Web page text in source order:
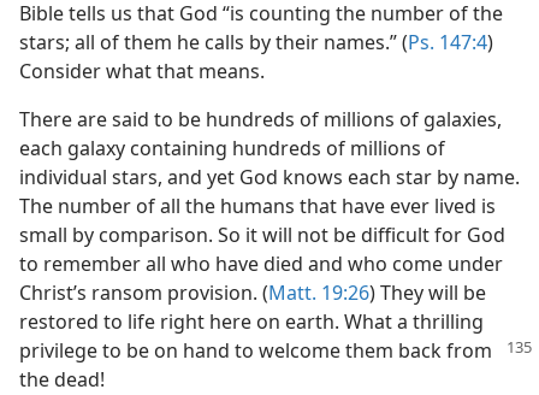
Bible tells us that God “is counting the number of the
stars; all of them he calls by their names.” (Ps. 147:4)
Consider what that means.
There are said to be hundreds of millions of galaxies,
each galaxy containing hundreds of millions of
individual stars, and yet God knows each star by name.
The number of all the humans that have ever lived is
small by comparison. So it will not be difficult for God
to remember all who have died and who come under
Christ’s ransom provision. (Matt. 19:26) They will be
restored to life right here on earth. What a thrilling
privilege to be on hand to welcome them back from
the dead!